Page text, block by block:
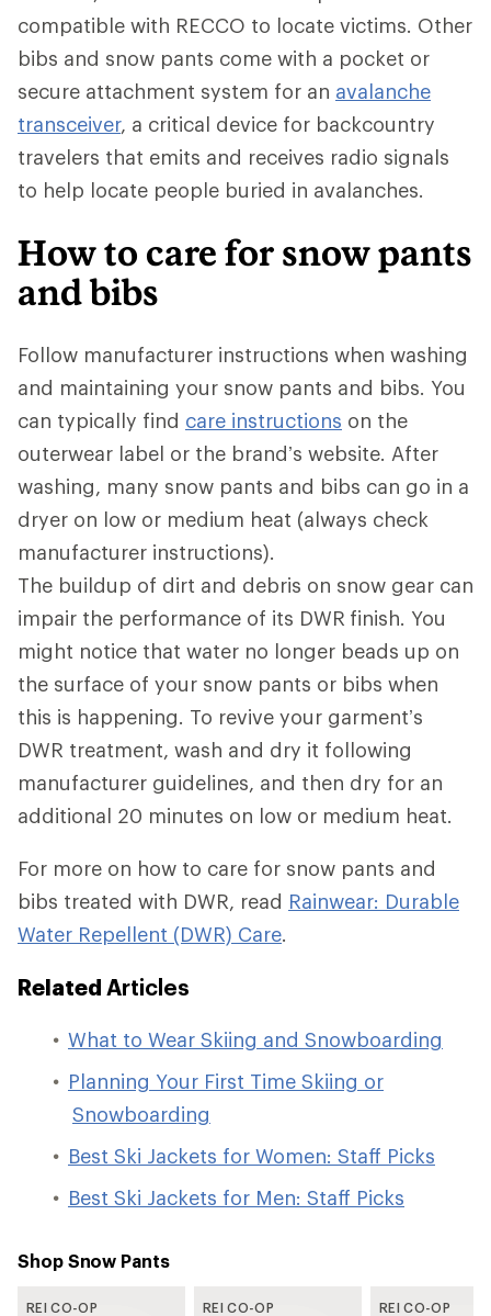
compatible with RECCO to locate victims. Other
bibs and snow pants come with a pocket or
secure attachment system for an avalanche
transceiver, a critical device for backcountry
travelers that emits and receives radio signals
to help locate people buried in avalanches.
How to care for snow pants
and bibs
Follow manufacturer instructions when washing
and maintaining your snow pants and bibs. You
can typically find care instructions on the
outerwear label or the brand’s website. After
washing, many snow pants and bibs can go in a
dryer on low or medium heat (always check
manufacturer instructions).
The buildup of dirt and debris on snow gear can
impair the performance of its DWR finish. You
might notice that water no longer beads up on
the surface of your snow pants or bibs when
this is happening. To revive your garment’s
DWR treatment, wash and dry it following
manufacturer guidelines, and then dry for an
additional 20 minutes on low or medium heat.
For more on how to care for snow pants and
bibs treated with DWR, read Rainwear: Durable
Water Repellent (DWR) Care.
Related Articles
What to Wear Skiing and Snowboarding
Planning Your First Time Skiing or
Snowboarding
Best Ski Jackets for Women: Staff Picks
Best Ski Jackets for Men: Staff Picks
Shop Snow Pants
REI CO-OP
REI CO-OP
REI CO-OP